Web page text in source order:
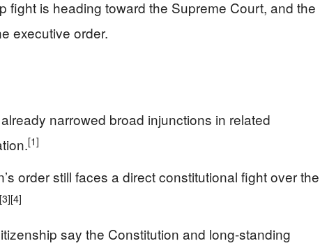
fight is heading toward the Supreme Court, and the
executive order.
narrowed broad injunctions in related
[1]
order still faces a direct constitutional fight over the
[3][4]
say the Constitution and long-standing